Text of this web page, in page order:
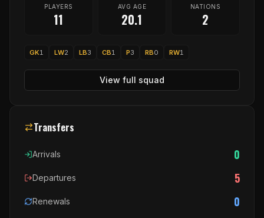
PLAYERS
11
AVG AGE
20.1
NATIONS
2
GK1 LW2 LB3 CB1 P3 RB0 RW1
View full squad
Transfers
Arrivals 0
Departures 5
Renewals 0